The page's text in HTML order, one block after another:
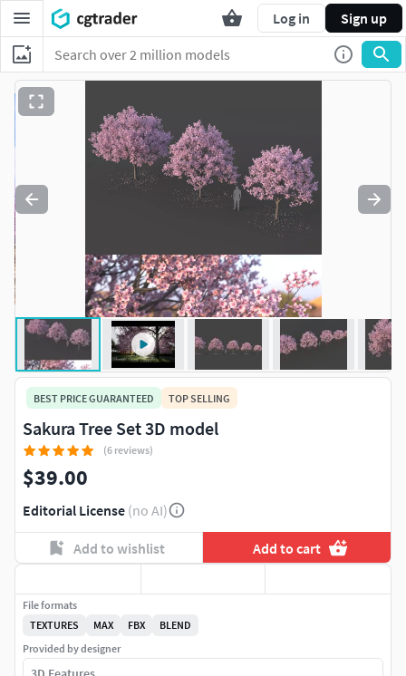
Log in Sign up
BEST PRICE GUARANTEED TOP SELLING
Sakura Tree Set 3D model
(6 reviews)
$39.00
Editorial License (no AI)
Add to wishlist Add to cart
File formats
TEXTURES
MAX FBX
BLEND
Provided by designer